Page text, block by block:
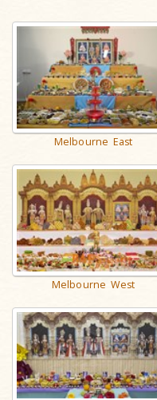
Melbourne East
Melbourne West